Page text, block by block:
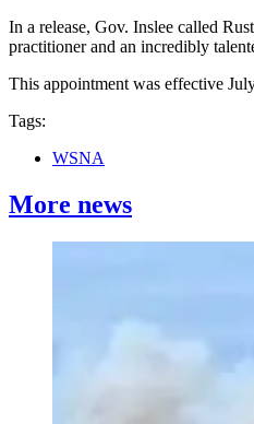
In a release, Gov. Inslee called
practitioner and an incredibly
This appointment was effective
Tags:
WSNA
More news